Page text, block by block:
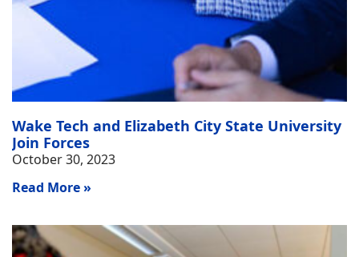
Wake Tech and Elizabeth City State University
Join Forces
October 30, 2023
Read More »